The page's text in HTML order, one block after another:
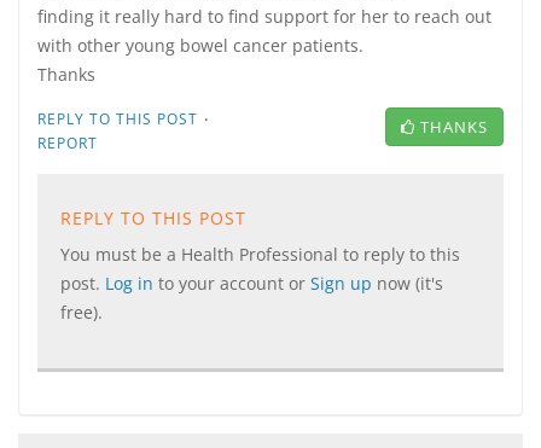
finding it really hard to find support for her to reach out
with other young bowel cancer patients.
Thanks
REPLY TO THIS POST ·
REPORT
THANKS
REPLY TO THIS POST
You must be a Health Professional to reply to this
post. Log in to your account or Sign up now (it's
free).